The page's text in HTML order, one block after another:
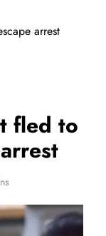
arrest
fled to